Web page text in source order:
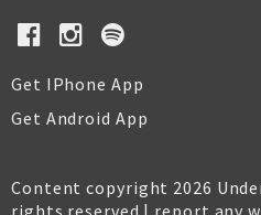
Get IPhone App
Get Android App
Content copyright 2026
rights reserved | report any